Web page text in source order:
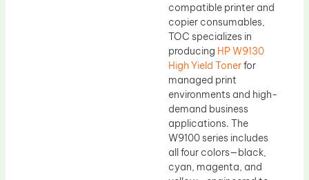
compatible printer and
copier consumables,
TOC specializes in
producing HP W9130
High Yield Tonerfor
managed print
environments and high-
demand business
applications. The
W9100 series includes
all four colors—black,
cyan, magenta, and